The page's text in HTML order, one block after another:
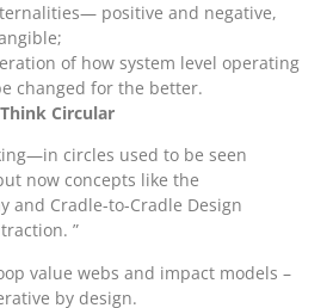
positive and negative,
of how system level operating
changed for the better.
Circular
circles used to be seen
now concepts like the
and Cradle-to-Cradle Design
”
value webs and impact models –
by design.